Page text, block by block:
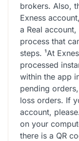
brokers. Also,
Exness
a Real
process that
steps. ¹At
processed
within the app
pending
loss orders. If
account,
on your
there is a QR